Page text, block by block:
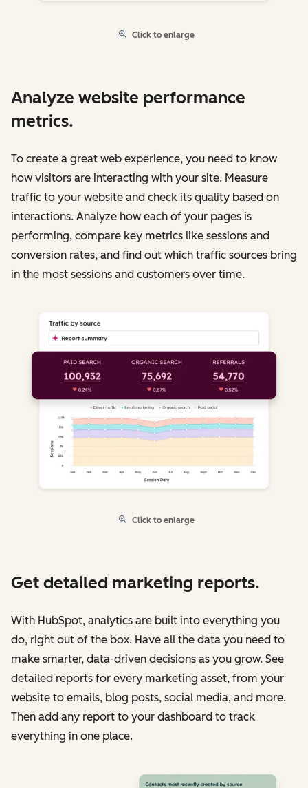
Click to enlarge
Analyze website performance
metrics.
To create a great web experience, you need to know
how visitors are interacting with your site. Measure
traffic to your website and check its quality based on
interactions. Analyze how each of your pages is
performing, compare key metrics like sessions and
conversion rates, and find out which traffic sources bring
in the most sessions and customers over time.
Click to enlarge
Get detailed marketing reports.
With HubSpot, analytics are built into everything you
do, right out of the box. Have all the data you need to
make smarter, data-driven decisions as you grow. See
detailed reports for every marketing asset, from your
website to emails, blog posts, social media, and more.
Then add any report to your dashboard to track
everything in one place.